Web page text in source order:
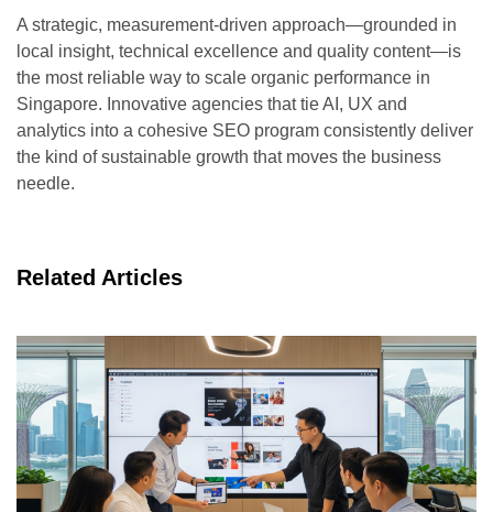
A strategic, measurement-driven approach—grounded in
local insight, technical excellence and quality content—is
the most reliable way to scale organic performance in
Singapore. Innovative agencies that tie AI, UX and
analytics into a cohesive SEO program consistently deliver
the kind of sustainable growth that moves the business
needle.
Related Articles